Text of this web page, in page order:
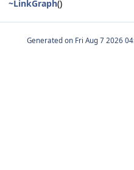
~LinkGraph()
Generated on